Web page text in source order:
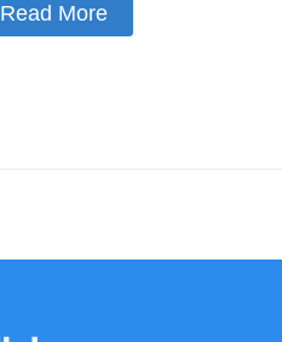
Read More